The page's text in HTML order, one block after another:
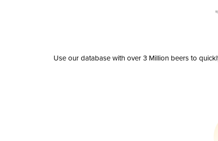
Use our database with over 3 Million beers to